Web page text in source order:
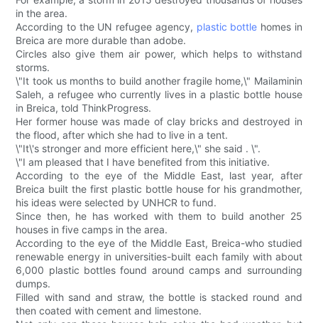
in the area.
According to the UN refugee agency, plastic bottle homes in
Breica are more durable than adobe.
Circles also give them air power, which helps to withstand
storms.
\"It took us months to build another fragile home,\" Mailaminin
Saleh, a refugee who currently lives in a plastic bottle house
in Breica, told ThinkProgress.
Her former house was made of clay bricks and destroyed in
the flood, after which she had to live in a tent.
\"It\'s stronger and more efficient here,\" she said . \".
\"I am pleased that I have benefited from this initiative.
According to the eye of the Middle East, last year, after
Breica built the first plastic bottle house for his grandmother,
his ideas were selected by UNHCR to fund.
Since then, he has worked with them to build another 25
houses in five camps in the area.
According to the eye of the Middle East, Breica-who studied
renewable energy in universities-built each family with about
6,000 plastic bottles found around camps and surrounding
dumps.
Filled with sand and straw, the bottle is stacked round and
then coated with cement and limestone.